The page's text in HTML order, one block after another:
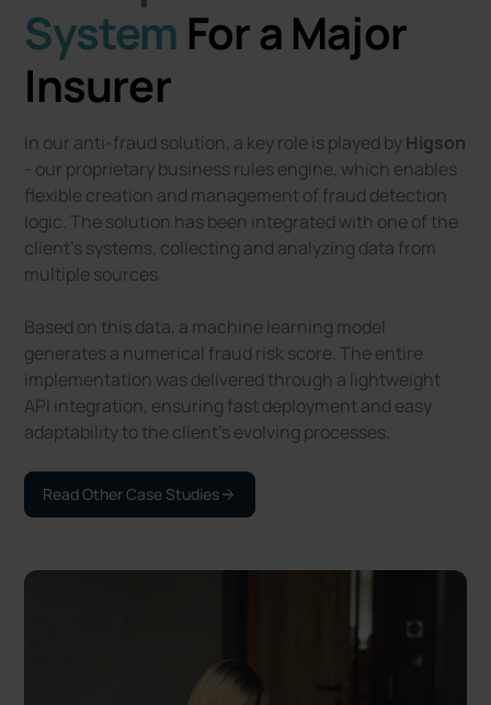
System For a Major
Insurer
In our anti-fraud solution, a key role is played byHigson
- our proprietary business rules engine, which enables
flexible creation and management of fraud detection
logic. The solution has been integrated with one of the
client’s systems, collecting and analyzing data from
multiple sources.
Based on this data, a machine learning model
generates a numerical fraud risk score. The entire
implementation was delivered through a lightweight
API integration, ensuring fast deployment and easy
adaptability to the client’s evolving processes.
Read Other Case Studies